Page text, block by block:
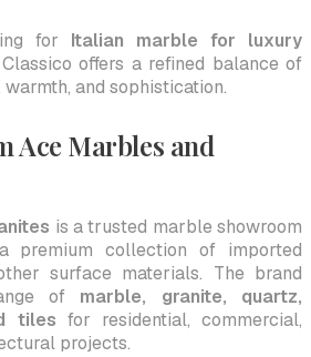
for Italian marble for luxury
offers a refined balance of
and sophistication.
Ace Marbles and
is a trusted marble showroom
premium collection of imported
surface materials. The brand
of marble, granite, quartz,
tiles for residential, commercial,
projects.